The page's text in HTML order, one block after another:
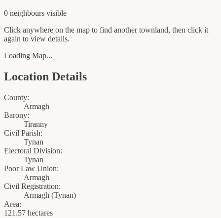
0 neighbours visible
Click anywhere on the map to find another townland, then click it
again to view details.
Loading Map...
Location Details
County:
Armagh
Barony:
Tiranny
Civil Parish:
Tynan
Electoral Division:
Tynan
Poor Law Union:
Armagh
Civil Registration:
Armagh (Tynan)
Area:
121.57 hectares